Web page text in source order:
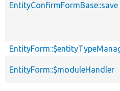
EntityConfirmFormBase::save
EntityForm::$moduleHandler